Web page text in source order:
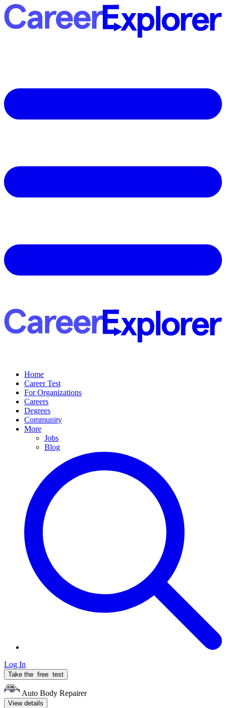
Home
Career Test
For Organizations
Careers
Degrees
Community
More
Jobs
Blog
Log In
Take the free test
Auto Body Repairer
View details